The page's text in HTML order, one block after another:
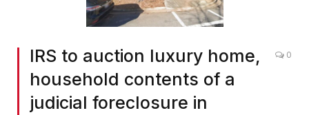
IRS to auction luxury home,
household contents of a
judicial foreclosure in
0